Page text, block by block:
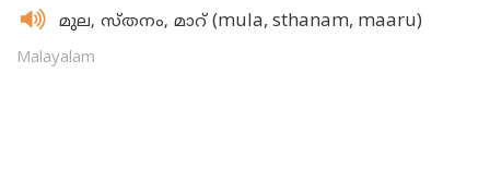
മുല, സ്‌തനം, മാറ്‌ (mula, sthanam, maaru)
Malayalam